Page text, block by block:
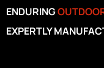
ENDURING
EXPERTLY